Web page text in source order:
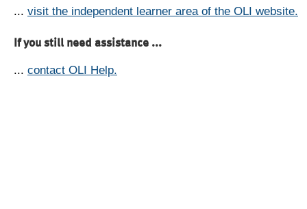
... visit the independent learner area of the OLI website.
If you still need assistance ...
... contact OLI Help.